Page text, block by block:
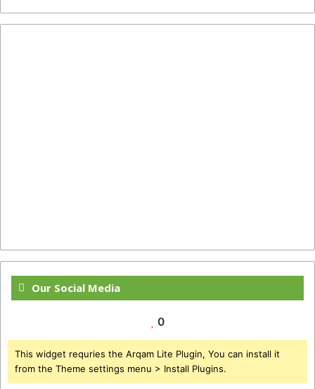
Our Social Media
0
This widget requries the Arqam Lite Plugin, You can install it
from the Theme settings menu > Install Plugins.